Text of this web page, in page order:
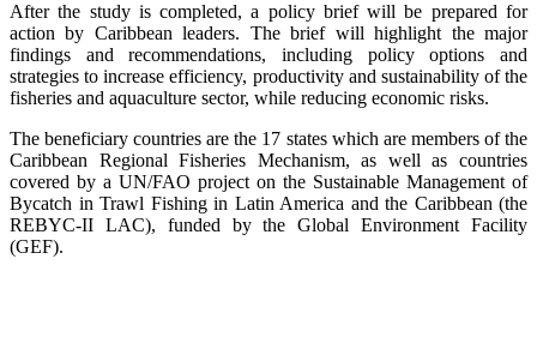
After the study is completed, a policy brief will be prepared for
action by Caribbean leaders. The brief will highlight the major
findings and recommendations, including policy options and
strategies to increase efficiency, productivity and sustainability of the
fisheries and aquaculture sector, while reducing economic risks.
The beneficiary countries are the 17 states which are members of the
Caribbean Regional Fisheries Mechanism, as well as countries
covered by a UN/FAO project on the Sustainable Management of
Bycatch in Trawl Fishing in Latin America and the Caribbean (the
REBYC-II LAC), funded by the Global Environment Facility
(GEF).